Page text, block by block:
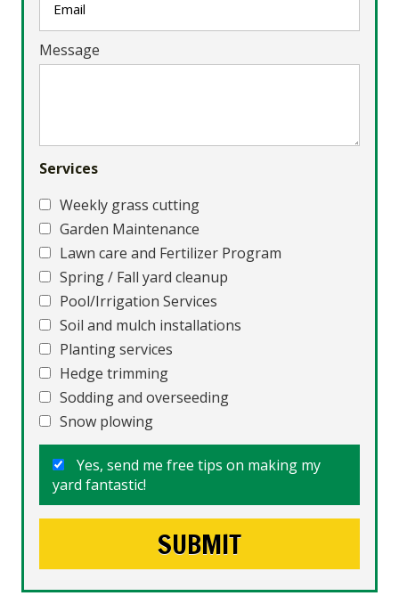
Message
Services
Weekly grass cutting
Garden Maintenance
Lawn care and Fertilizer Program
Spring / Fall yard cleanup
Pool/Irrigation Services
Soil and mulch installations
Planting services
Hedge trimming
Sodding and overseeding
Snow plowing
Yes, send me free tips on making my
yard fantastic!